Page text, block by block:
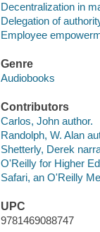
Decentralization in
Delegation of
Employee
Genre
Audiobooks
Contributors
Carlos, John author.
Randolph, W. Alan
Shetterly, Derek
O'Reilly for Higher
Safari, an O'Reilly
UPC
9781469088747